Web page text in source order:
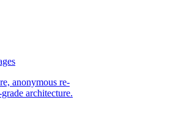
anonymous re-
architecture.